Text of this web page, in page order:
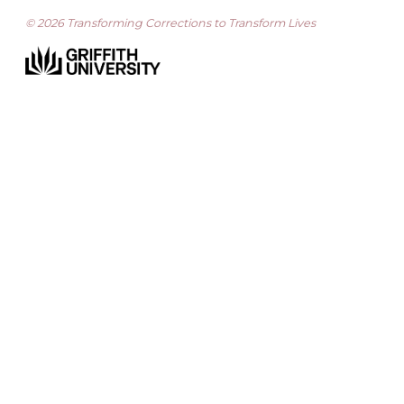
© 2026 Transforming Corrections to Transform Lives